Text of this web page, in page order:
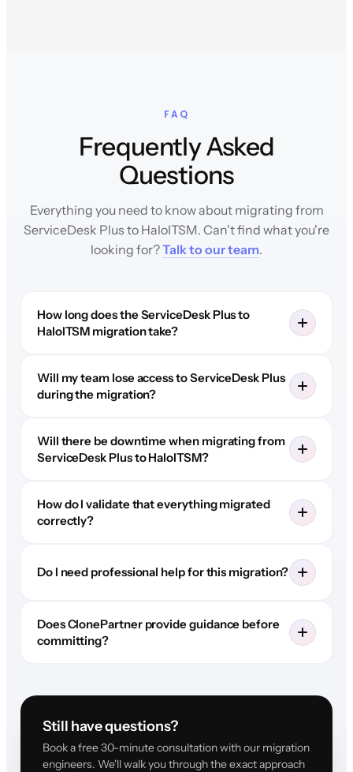
FAQ
Frequently Asked
Questions
Everything you need to know about migrating from
ServiceDesk Plus to HaloITSM. Can't find what you're
looking for?Talk to our team.
How long does the ServiceDesk Plus to
HaloITSM migration take?
Will my team lose access to ServiceDesk Plus
during the migration?
Will there be downtime when migrating from
ServiceDesk Plus to HaloITSM?
How do I validate that everything migrated
correctly?
Do I need professional help for this migration?
Does ClonePartner provide guidance before
committing?
Still have questions?
Book a free 30-minute consultation with our migration
engineers. We'll walk you through the exact approach